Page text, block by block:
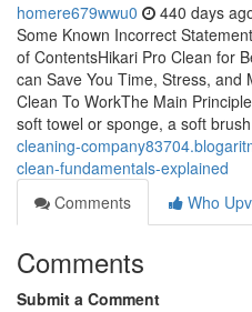
homere679wwu0 440 days
Some Known Incorrect
of ContentsHikari Pro Clean for
can Save You Time, Stress, and
Clean To WorkThe Main
soft towel or sponge, a soft
cleaning-
clean-fundamentals-explained
Comments
Who
Comments
Submit a Comment